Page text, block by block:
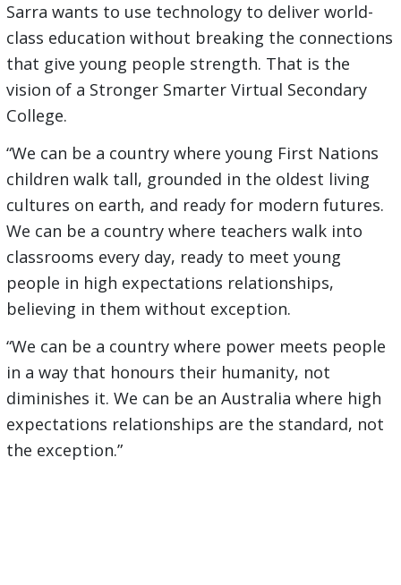
Sarra wants to use technology to deliver world-
class education without breaking the connections
that give young people strength. That is the
vision of a Stronger Smarter Virtual Secondary
College.
“We can be a country where young First Nations
children walk tall, grounded in the oldest living
cultures on earth, and ready for modern futures.
We can be a country where teachers walk into
classrooms every day, ready to meet young
people in high expectations relationships,
believing in them without exception.
“We can be a country where power meets people
in a way that honours their humanity, not
diminishes it. We can be an Australia where high
expectations relationships are the standard, not
the exception.”